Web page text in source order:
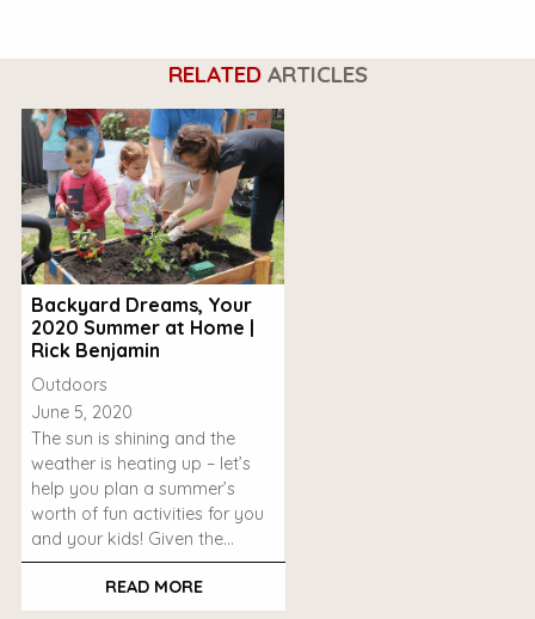
RELATEDARTICLES
Backyard Dreams, Your
2020 Summer at Home |
Rick Benjamin
Outdoors
June 5, 2020
The sun is shining and the
weather is heating up – let’s
help you plan a summer’s
worth of fun activities for you
and your kids! Given the…
READ MORE